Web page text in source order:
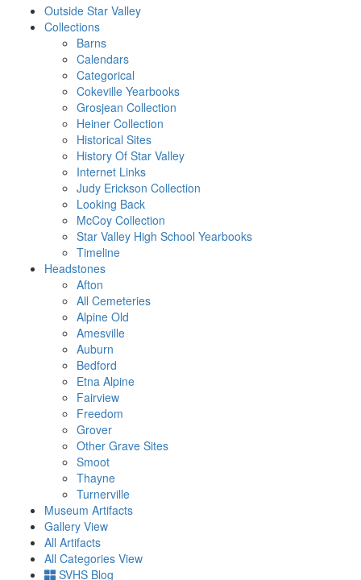
Outside Star Valley
Collections
Barns
Calendars
Categorical
Cokeville Yearbooks
Grosjean Collection
Heiner Collection
Historical Sites
History Of Star Valley
Internet Links
Judy Erickson Collection
Looking Back
McCoy Collection
Star Valley High School Yearbooks
Timeline
Headstones
Afton
All Cemeteries
Alpine Old
Amesville
Auburn
Bedford
Etna Alpine
Fairview
Freedom
Grover
Other Grave Sites
Smoot
Thayne
Turnerville
Museum Artifacts
Gallery View
All Artifacts
All Categories View
SVHS Blog